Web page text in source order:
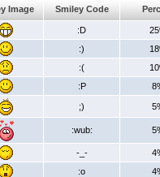
Image Smiley Code
:D
:)
:(
:P
;)
:wub:
-_-
:o